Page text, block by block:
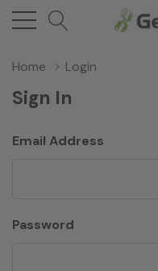
Home Login
Sign In
Email Address
Password